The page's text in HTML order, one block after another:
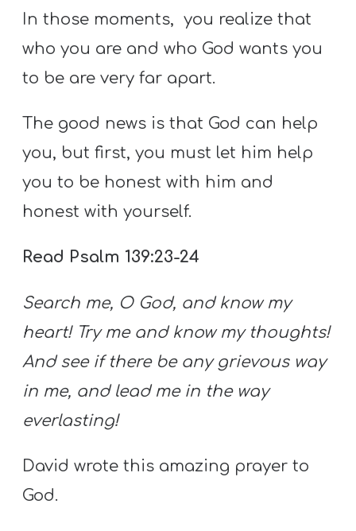
In those moments, you realize that
who you are and who God wants you
to be are very far apart.
The good news is that God can help
you, but first, you must let him help
you to be honest with him and
honest with yourself.
Read Psalm 139:23-24
Search me, O God, and know my
heart!Try me and know my thoughts!
And see if there be any grievous way
in me, and lead me in the way
everlasting!
David wrote this amazing prayer to
God.